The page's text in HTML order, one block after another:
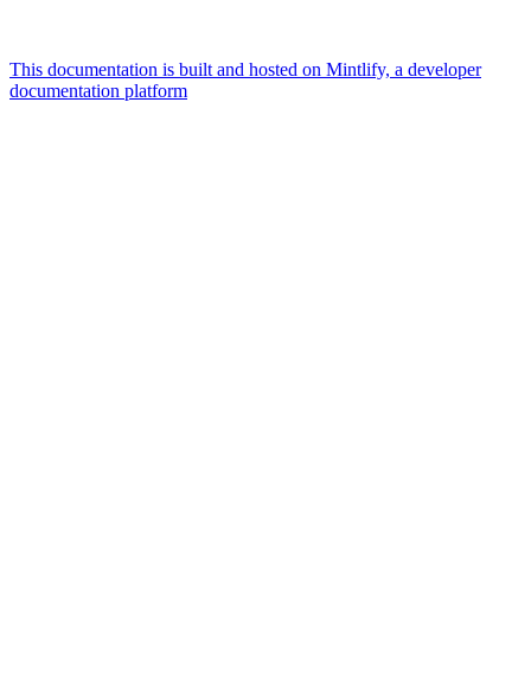
This documentation is built and hosted on Mintlify, a developer
documentation platform